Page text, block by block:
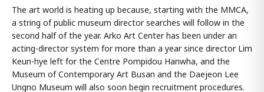
The art world is heating up because, starting with the MMCA,
a string of public museum director searches will follow in the
second half of the year. Arko Art Center has been under an
acting-director system for more than a year since director Lim
Keun-hye left for the Centre Pompidou Hanwha, and the
Museum of Contemporary Art Busan and the Daejeon Lee
Ungno Museum will also soon begin recruitment procedures.